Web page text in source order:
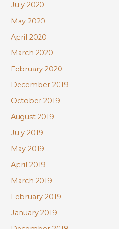
July 2020
May 2020
April 2020
March 2020
February 2020
December 2019
October 2019
August 2019
July 2019
May 2019
April 2019
March 2019
February 2019
January 2019